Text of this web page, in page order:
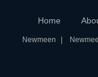
Home
Newmeen